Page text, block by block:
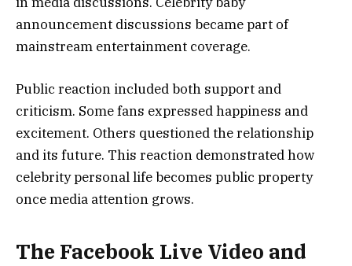
announcement discussions became part of
mainstream entertainment coverage.
Public reaction included both support and
criticism. Some fans expressed happiness and
excitement. Others questioned the relationship
and its future. This reaction demonstrated how
celebrity personal life becomes public property
once media attention grows.
The Facebook Live Video and